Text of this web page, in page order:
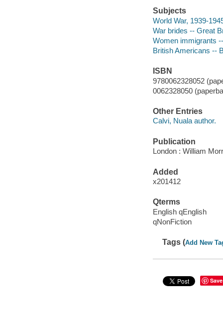
Subjects
World War, 1939-
War brides -- Great
Women immigrants
British Americans --
ISBN
9780062328052
0062328050
Other Entries
Calvi, Nuala author.
Publication
London : William
Added
x201412
Qterms
English qEnglish
qNonFiction
Tags (Add New
Save